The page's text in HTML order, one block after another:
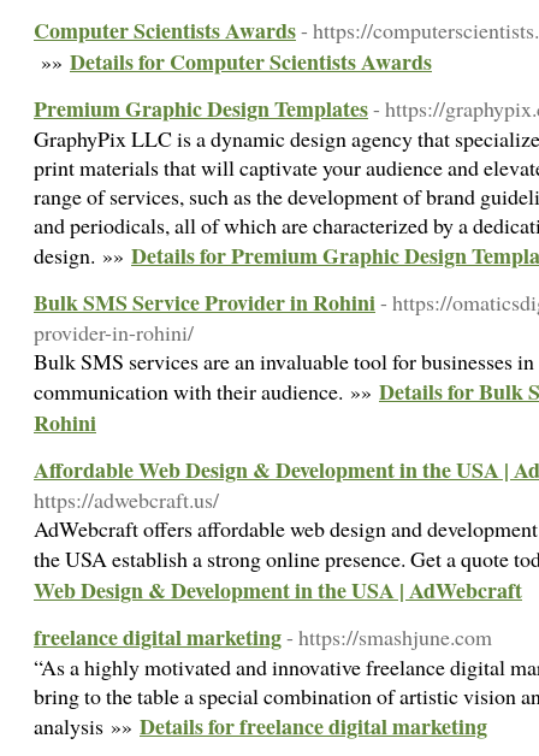
Computer Scientists Awards- https://
»» Details for Computer Scientists Awards
Premium Graphic Design Templates- https://
GraphyPix LLC is a dynamic design agency that
print materials that will captivate your audience and
range of services, such as the development of brand
and periodicals, all of which are characterized by a
design. »» Details for Premium Graphic Design
Bulk SMS Service Provider in Rohini- https://
provider-in-rohini/
Bulk SMS services are an invaluable tool for businesses
communication with their audience. »» Details for Bulk
Rohini
Affordable Web Design & Development in the USA |
https://adwebcraft.us/
AdWebcraft offers affordable web design and
the USA establish a strong online presence. Get a quote
Web Design & Development in the USA | AdWebcraft
freelance digital marketing- https://smashjune.com
“As a highly motivated and innovative freelance digital
bring to the table a special combination of artistic vision
analysis »» Details for freelance digital marketing